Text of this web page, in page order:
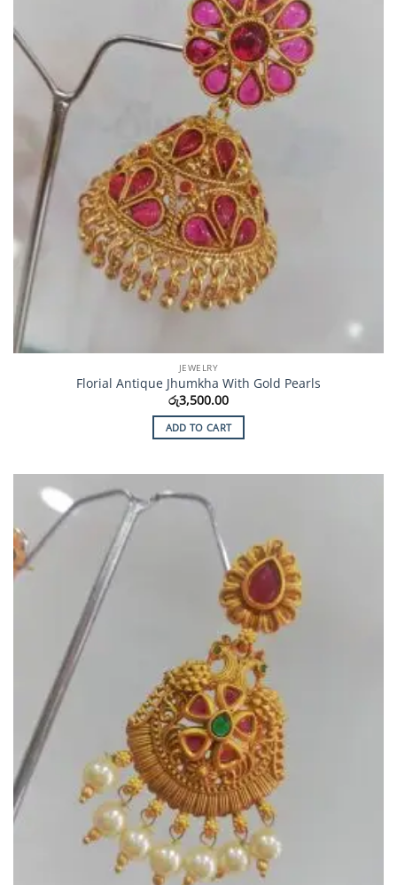
JEWELRY
Florial Antique Jhumkha With Gold Pearls
රු3,500.00
ADD TO CART